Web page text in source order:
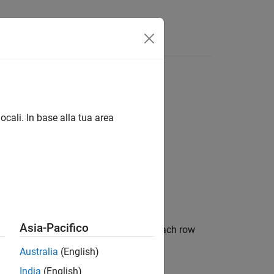
object in table form. Each row
In base alla tua area
Asia-Pacifico
Australia (English)
India (English)